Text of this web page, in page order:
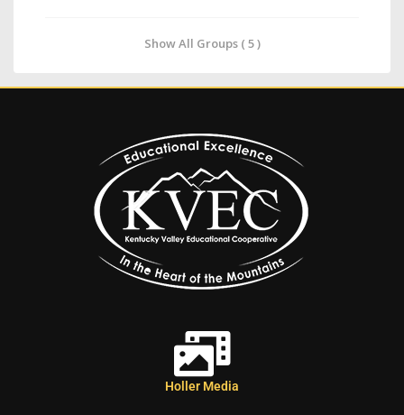
Show All Groups ( 5 )
Holler Media